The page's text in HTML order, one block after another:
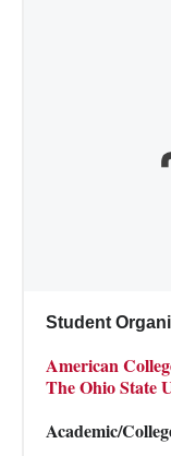
Student
American
The Ohio State
Academic/